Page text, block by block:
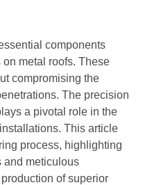
components
metal roofs. These
compromising the
The precision
a pivotal role in the
This article
process, highlighting
and meticulous
of superior